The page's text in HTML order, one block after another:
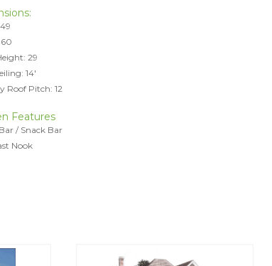
29
14'
Roof Pitch: 12
Features
/ Snack Bar
Nook